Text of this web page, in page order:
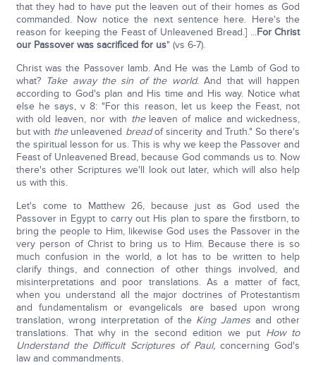
that they had to have put the leaven out of their homes as God
commanded. Now notice the next sentence here. Here's the
reason for keeping the Feast of Unleavened Bread.] ...For Christ
our Passover was sacrificed for us" (vs 6-7).
Christ was the Passover lamb. And He was the Lamb of God to
what? Take away the sin of the world. And that will happen
according to God's plan and His time and His way. Notice what
else he says, v 8: "For this reason, let us keep the Feast, not
with old leaven, nor with theleaven of malice and wickedness,
but with theunleavened breadof sincerity and Truth." So there's
the spiritual lesson for us. This is why we keep the Passover and
Feast of Unleavened Bread, because God commands us to. Now
there's other Scriptures we'll look out later, which will also help
us with this.
Let's come to Matthew 26, because just as God used the
Passover in Egypt to carry out His plan to spare the firstborn, to
bring the people to Him, likewise God uses the Passover in the
very person of Christ to bring us to Him. Because there is so
much confusion in the world, a lot has to be written to help
clarify things, and connection of other things involved, and
misinterpretations and poor translations. As a matter of fact,
when you understand all the major doctrines of Protestantism
and fundamentalism or evangelicals are based upon wrong
translation, wrong interpretation of the King James and other
translations. That why in the second edition we put How to
Understand the Difficult Scriptures of Paul,concerning God's
law and commandments.